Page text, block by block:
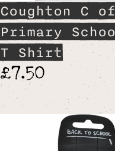
Coughton C
Primary
T Shirt
£7.50